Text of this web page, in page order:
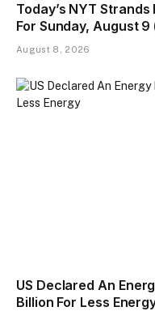
Today’s NYT
For Sunday, August 9
August 8, 2026
US Declared An
Billion For Less